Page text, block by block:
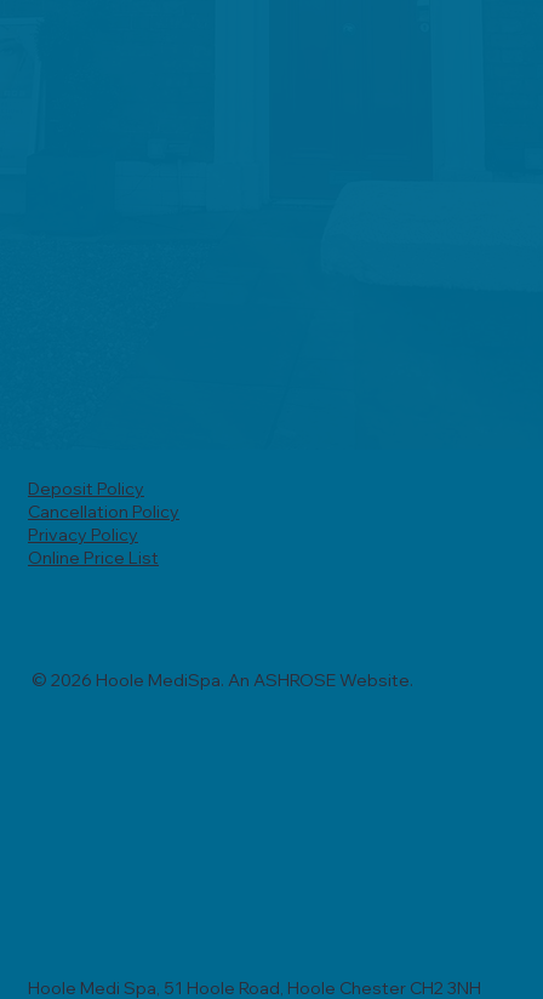
Deposit Policy
Cancellation Policy
Privacy Policy
Online Price List
© 2026 Hoole MediSpa. An ASHROSE Website.
Hoole Medi Spa, 51 Hoole Road, Hoole Chester CH2 3NH